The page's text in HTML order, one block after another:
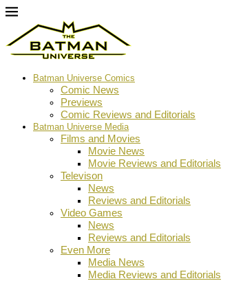
Batman Universe Comics
Comic News
Previews
Comic Reviews and Editorials
Batman Universe Media
Films and Movies
Movie News
Movie Reviews and Editorials
Televison
News
Reviews and Editorials
Video Games
News
Reviews and Editorials
Even More
Media News
Media Reviews and Editorials